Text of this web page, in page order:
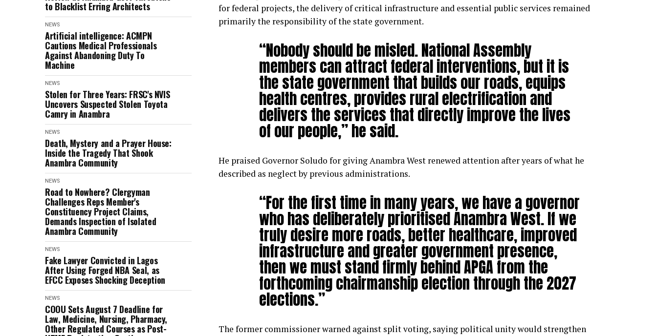
to Blacklist Erring Architects
NEWS
Artificial intelligence: ACMPN
Cautions Medical Professionals
Against Abandoning Duty To
Machine
NEWS
Stolen for Three Years: FRSC's NVIS
Uncovers Suspected Stolen Toyota
Camry in Anambra
NEWS
Death, Mystery and a Prayer House:
Inside the Tragedy That Shook
Anambra Community
NEWS
Road to Nowhere? Clergyman
Challenges Reps Member's
Constituency Project Claims,
Demands Inspection of Isolated
Anambra Community
NEWS
Fake Lawyer Convicted in Lagos
After Using Forged NBA Seal, as
EFCC Exposes Shocking Deception
NEWS
COOU Sets August 7 Deadline for
Law, Medicine, Nursing, Pharmacy,
Other Regulated Courses as Post-
for federal projects, the delivery of critical infrastructure and essential public services remained
primarily the responsibility of the state government.
“Nobody should be misled. National Assembly
members can attract federal interventions, but it is
the state government that builds our roads, equips
health centres, provides rural electrification and
delivers the services that directly improve the lives
of our people,” he said.
He praised Governor Soludo for giving Anambra West renewed attention after years of what he
described as neglect by previous administrations.
“For the first time in many years, we have a governor
who has deliberately prioritised Anambra West. If we
truly desire more roads, better healthcare, improved
infrastructure and greater government presence,
then we must stand firmly behind APGA from the
forthcoming chairmanship election through the 2027
elections.”
The former commissioner warned against split voting, saying political unity would strengthen